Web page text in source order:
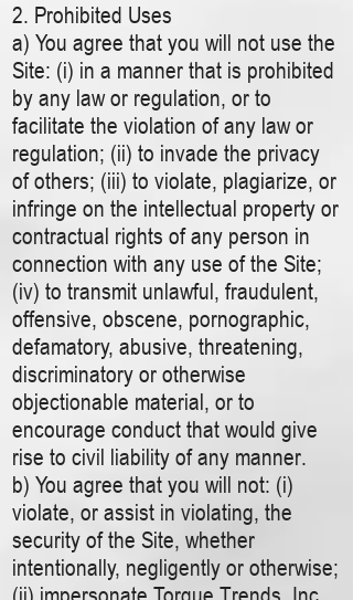
2. Prohibited Uses
a) You agree that you will not use the
Site: (i) in a manner that is prohibited
by any law or regulation, or to
facilitate the violation of any law or
regulation; (ii) to invade the privacy
of others; (iii) to violate, plagiarize, or
infringe on the intellectual property or
contractual rights of any person in
connection with any use of the Site;
(iv) to transmit unlawful, fraudulent,
offensive, obscene, pornographic,
defamatory, abusive, threatening,
discriminatory or otherwise
objectionable material, or to
encourage conduct that would give
rise to civil liability of any manner.
b) You agree that you will not: (i)
violate, or assist in violating, the
security of the Site, whether
intentionally, negligently or otherwise;